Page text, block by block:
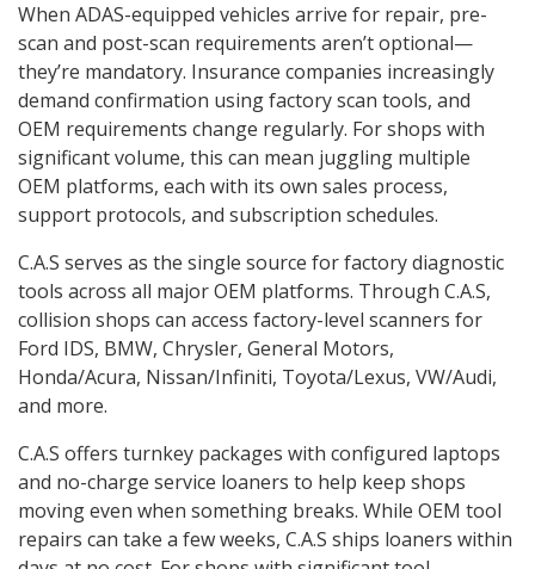
When ADAS-equipped vehicles arrive for repair, pre-
scan and post-scan requirements aren’t optional—
they’re mandatory. Insurance companies increasingly
demand confirmation using factory scan tools, and
OEM requirements change regularly. For shops with
significant volume, this can mean juggling multiple
OEM platforms, each with its own sales process,
support protocols, and subscription schedules.
C.A.S serves as the single source for factory diagnostic
tools across all major OEM platforms. Through C.A.S,
collision shops can access factory-level scanners for
Ford IDS, BMW, Chrysler, General Motors,
Honda/Acura, Nissan/Infiniti, Toyota/Lexus, VW/Audi,
and more.
C.A.S offers turnkey packages with configured laptops
and no-charge service loaners to help keep shops
moving even when something breaks. While OEM tool
repairs can take a few weeks, C.A.S ships loaners within